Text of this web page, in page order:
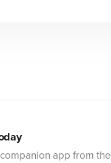
app from the